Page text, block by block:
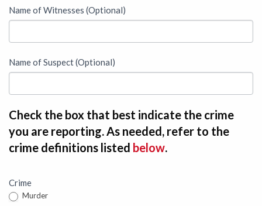
Name of Witnesses (Optional)
Name of Suspect (Optional)
Check the box that best indicate the crime
you are reporting. As needed, refer to the
crime definitions listed below.
Crime
Murder